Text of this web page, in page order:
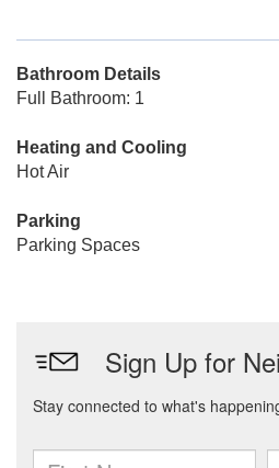
Bathroom Details
Full Bathroom: 1
Heating and Cooling
Hot Air
Parking
Parking Spaces